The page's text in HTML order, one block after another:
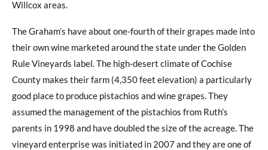
Willcox areas.
The Graham’s have about one-fourth of their grapes made into
their own wine marketed around the state under the Golden
Rule Vineyards label. The high-desert climate of Cochise
County makes their farm (4,350 feet elevation) a particularly
good place to produce pistachios and wine grapes. They
assumed the management of the pistachios from Ruth’s
parents in 1998 and have doubled the size of the acreage. The
vineyard enterprise was initiated in 2007 and they are one of